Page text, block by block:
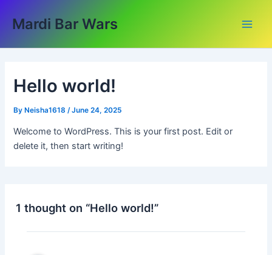
Mardi Bar Wars
Hello world!
ByNeisha1618 /June 24, 2025
Welcome to WordPress. This is your first post. Edit or
delete it, then start writing!
1 thought on “Hello world!”